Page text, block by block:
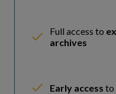
Full access to
archives
Early access to